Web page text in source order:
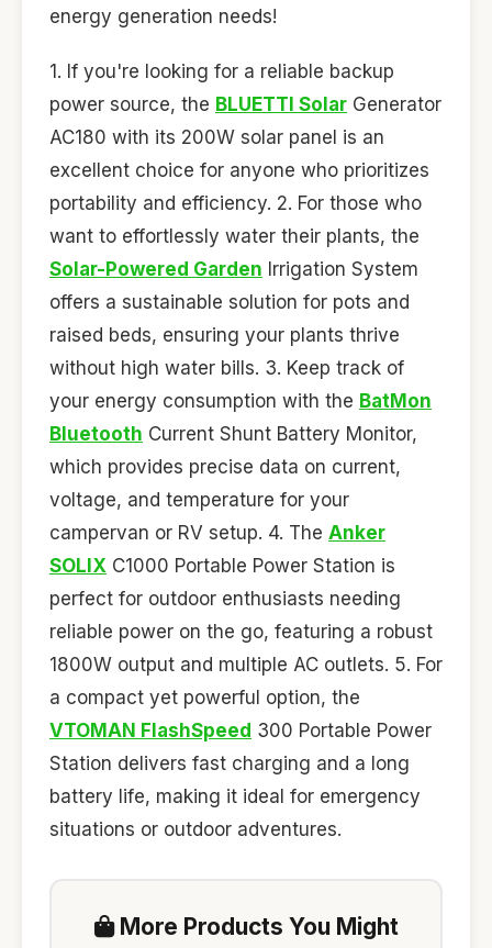
energy generation needs!
1. If you're looking for a reliable backup
power source, the BLUETTI Solar Generator
AC180 with its 200W solar panel is an
excellent choice for anyone who prioritizes
portability and efficiency. 2. For those who
want to effortlessly water their plants, the
Solar-Powered Garden Irrigation System
offers a sustainable solution for pots and
raised beds, ensuring your plants thrive
without high water bills. 3. Keep track of
your energy consumption with the BatMon
Bluetooth Current Shunt Battery Monitor,
which provides precise data on current,
voltage, and temperature for your
campervan or RV setup. 4. The Anker
SOLIX C1000 Portable Power Station is
perfect for outdoor enthusiasts needing
reliable power on the go, featuring a robust
1800W output and multiple AC outlets. 5. For
a compact yet powerful option, the
VTOMAN FlashSpeed 300 Portable Power
Station delivers fast charging and a long
battery life, making it ideal for emergency
situations or outdoor adventures.
More Products You Might